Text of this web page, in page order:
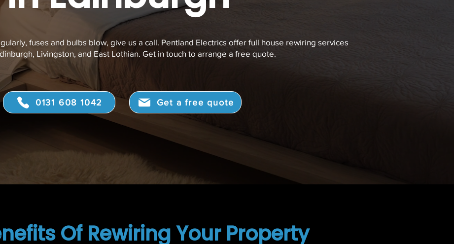
fuses and bulbs blow, give us a call. Pentland Electrics offer full house rewiring services
Livingston, and East Lothian. Get in touch to arrange a free quote.
0131 608 1042 Get a free quote
Of Rewiring Your Property